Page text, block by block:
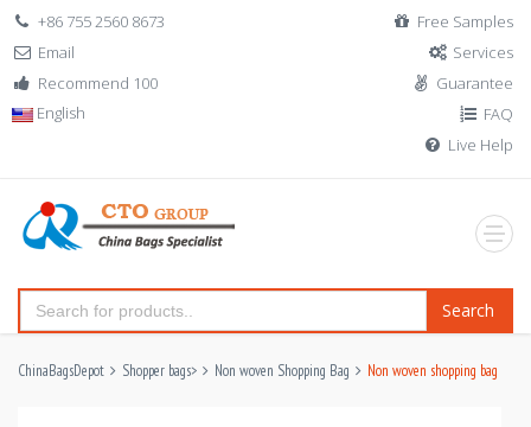
+86 755 2560 8673
Email
Recommend 100
English
Free Samples
Services
Guarantee
FAQ
Live Help
Search
ChinaBagsDepot Shopper bags> Non woven Shopping Bag Non woven shopping bag